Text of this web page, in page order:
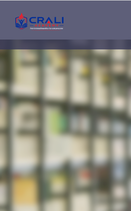
Single
Instructor
THE BEST DEMO
ONLINE EDUCATION